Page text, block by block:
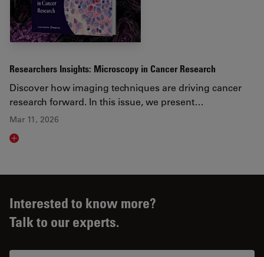
Researchers Insights: Microscopy in Cancer Research
Discover how imaging techniques are driving cancer
research forward. In this issue, we present…
Mar 11, 2026
Read article
Interested to know more?
Talk to our experts.